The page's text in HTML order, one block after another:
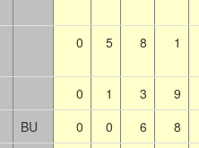
0 5 8 1
0 1 3
9
BU 0 0 6
8